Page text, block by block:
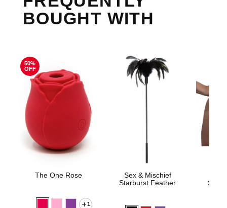
BOUGHT WITH
50%
OFF
The One Rose
1
Sex & Mischief
Starburst Feather